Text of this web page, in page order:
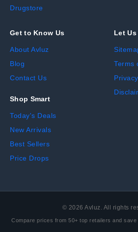
Drugstore
Get to Know Us
About Avluz
Blog
Contact Us
Shop Smart
Today's Deals
New Arrivals
Best Sellers
Price Drops
Let Us
Terms
© 2026 Avluz. All rights
Compare prices from 50+ top retailers and